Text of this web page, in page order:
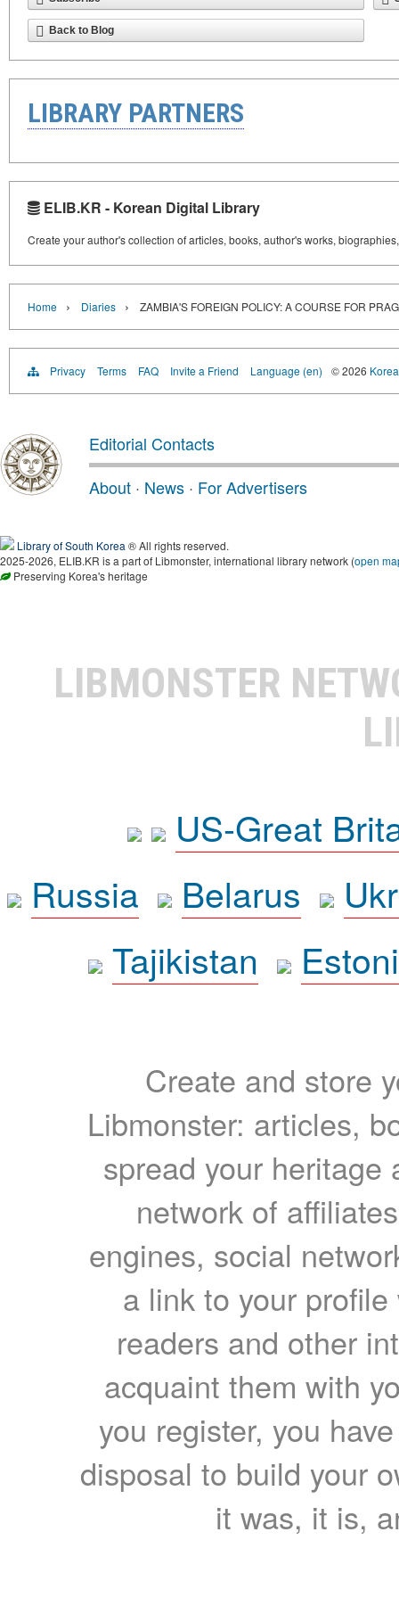
Back to Blog
LIBRARY PARTNERS
ELIB.KR - Korean Digital Library
Create your author's collection of articles, books, author's works,
Home › Diaries › ZAMBIA'S FOREIGN POLICY: A COURSE FOR
Privacy Terms FAQ Invite a Friend Language (en) © 2026
Editorial Contacts
About · News · For Advertisers
Library of South Korea ® All rights reserved.
2025-2026, ELIB.KR is a part of Libmonster, international library network (open
Preserving Korea's heritage
LIBMONSTER
US-Great
Russia
Belarus
Tajikistan
Create and store
Libmonster: articles,
spread your heritage
network of
engines, social
a link to your
readers and other
acquaint them with
you register, you
disposal to build your
it was, it is,